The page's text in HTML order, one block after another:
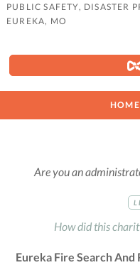
PUBLIC SAFETY, DISASTER
EUREKA, MO
HOME
Are you an
How did this
Eureka Fire Search And